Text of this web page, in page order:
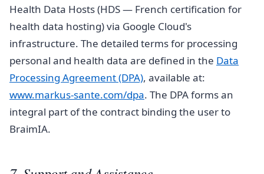
Health Data Hosts (HDS — French certification for
health data hosting) via Google Cloud's
infrastructure. The detailed terms for processing
personal and health data are defined in the Data
Processing Agreement (DPA), available at:
www.markus-sante.com/dpa. The DPA forms an
integral part of the contract binding the user to
BraimIA.